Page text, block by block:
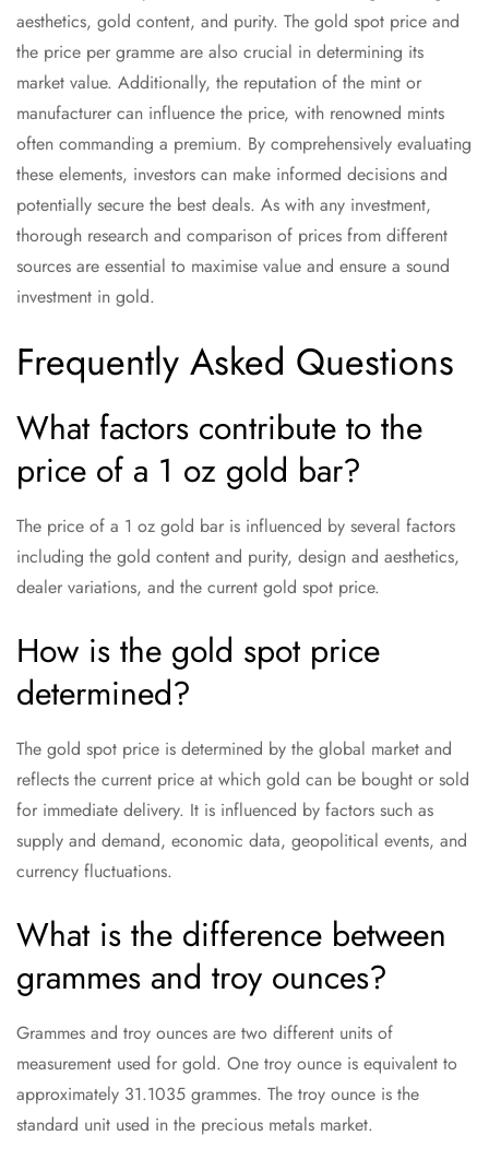
aesthetics, gold content, and purity. The gold spot price and
the price per gramme are also crucial in determining its
market value. Additionally, the reputation of the mint or
manufacturer can influence the price, with renowned mints
often commanding a premium. By comprehensively evaluating
these elements, investors can make informed decisions and
potentially secure the best deals. As with any investment,
thorough research and comparison of prices from different
sources are essential to maximise value and ensure a sound
investment in gold.
Frequently Asked Questions
What factors contribute to the
price of a 1 oz gold bar?
The price of a 1 oz gold bar is influenced by several factors
including the gold content and purity, design and aesthetics,
dealer variations, and the current gold spot price.
How is the gold spot price
determined?
The gold spot price is determined by the global market and
reflects the current price at which gold can be bought or sold
for immediate delivery. It is influenced by factors such as
supply and demand, economic data, geopolitical events, and
currency fluctuations.
What is the difference between
grammes and troy ounces?
Grammes and troy ounces are two different units of
measurement used for gold. One troy ounce is equivalent to
approximately 31.1035 grammes. The troy ounce is the
standard unit used in the precious metals market.